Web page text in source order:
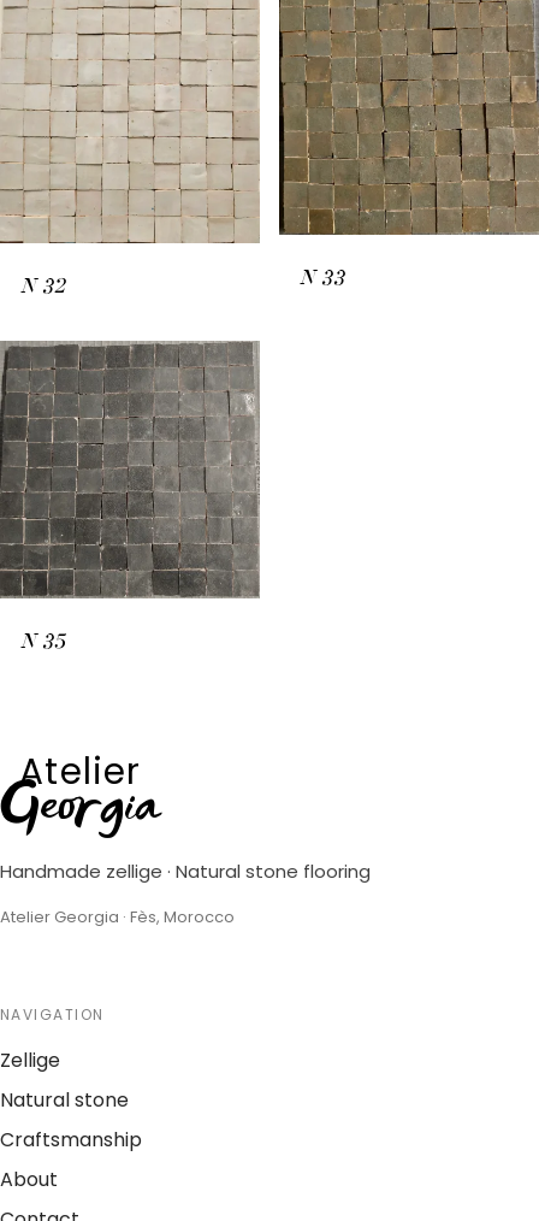
N 32 N 33
N 35
Atelier
Georgia
Handmade zellige · Natural stone flooring
Atelier Georgia · Fès, Morocco
NAVIGATION
Zellige
Natural stone
Craftsmanship
About